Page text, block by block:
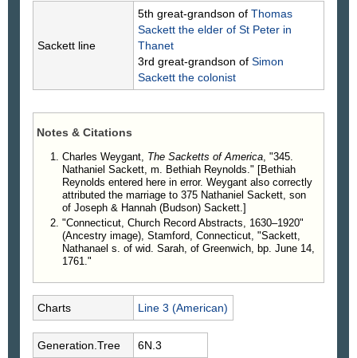
Sackett line
5th great-grandson of Thomas
Sackett the elder of St Peter in
Thanet
3rd great-grandson of Simon
Sackett the colonist
Notes & Citations
Charles Weygant, The Sacketts of America, "345.
Nathaniel Sackett, m. Bethiah Reynolds." [Bethiah
Reynolds entered here in error. Weygant also correctly
attributed the marriage to 375 Nathaniel Sackett, son
of Joseph & Hannah (Budson) Sackett.]
"Connecticut, Church Record Abstracts, 1630–1920"
(Ancestry image), Stamford, Connecticut, "Sackett,
Nathanael s. of wid. Sarah, of Greenwich, bp. June 14,
1761."
Charts Line 3 (American)
Generation.Tree
6N.3